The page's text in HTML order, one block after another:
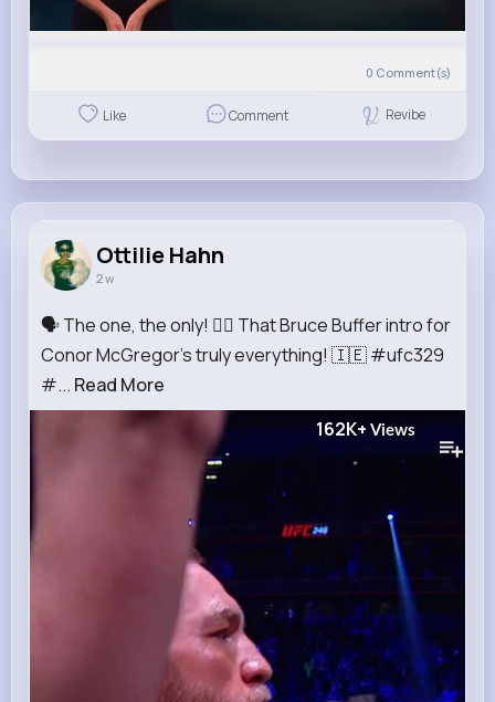
0 Comment(s)
Like Comment Revibe
Ottilie Hahn
2 w
🗣️ The one, the only! 😮‍💨 That Bruce Buffer intro for
Conor McGregor's truly everything! 🇮🇪 #ufc329
#... Read More
162K+ Views